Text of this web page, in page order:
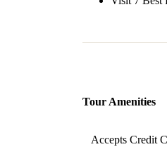
Tour Amenities
Accepts Credit